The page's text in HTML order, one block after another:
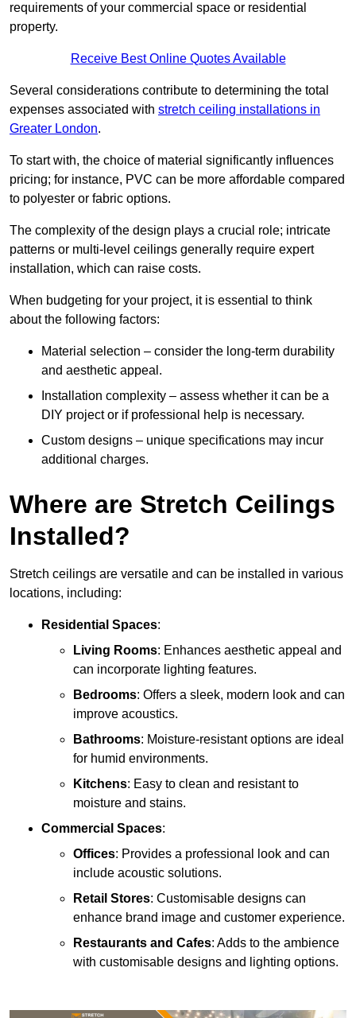
requirements of your commercial space or residential
property.
Receive Best Online Quotes Available
Several considerations contribute to determining the total
expenses associated with stretch ceiling installations in
Greater London.
To start with, the choice of material significantly influences
pricing; for instance, PVC can be more affordable compared
to polyester or fabric options.
The complexity of the design plays a crucial role; intricate
patterns or multi-level ceilings generally require expert
installation, which can raise costs.
When budgeting for your project, it is essential to think
about the following factors:
Material selection – consider the long-term durability
and aesthetic appeal.
Installation complexity – assess whether it can be a
DIY project or if professional help is necessary.
Custom designs – unique specifications may incur
additional charges.
Where are Stretch Ceilings
Installed?
Stretch ceilings are versatile and can be installed in various
locations, including:
Residential Spaces:
Living Rooms: Enhances aesthetic appeal and
can incorporate lighting features.
Bedrooms: Offers a sleek, modern look and can
improve acoustics.
Bathrooms: Moisture-resistant options are ideal
for humid environments.
Kitchens: Easy to clean and resistant to
moisture and stains.
Commercial Spaces:
Offices: Provides a professional look and can
include acoustic solutions.
Retail Stores: Customisable designs can
enhance brand image and customer experience.
Restaurants and Cafes: Adds to the ambience
with customisable designs and lighting options.